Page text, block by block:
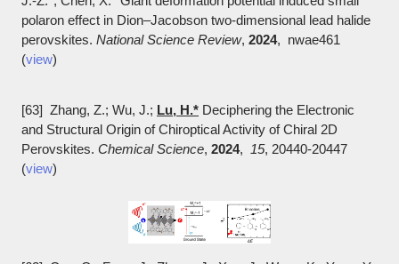
polaron effect in Dion–Jacobson two-dimensional lead halide
perovskites. National Science Review, 2024, nwae461
(view)
[63] Zhang, Z.; Wu, J.; Lu, H.* Deciphering the Electronic
and Structural Origin of Chiroptical Activity of Chiral 2D
Perovskites. Chemical Science, 2024, 15, 20440-20447
(view)